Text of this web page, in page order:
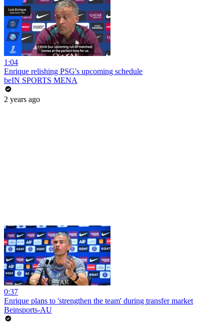
1:04
Enrique relishing PSG's upcoming schedule
beIN SPORTS MENA
2 years ago
0:37
Enrique plans to 'strengthen the team' during transfer market
Beinsports-AU